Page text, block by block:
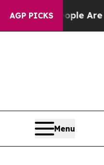
AGP PICKS
“People Are Sick
Menu